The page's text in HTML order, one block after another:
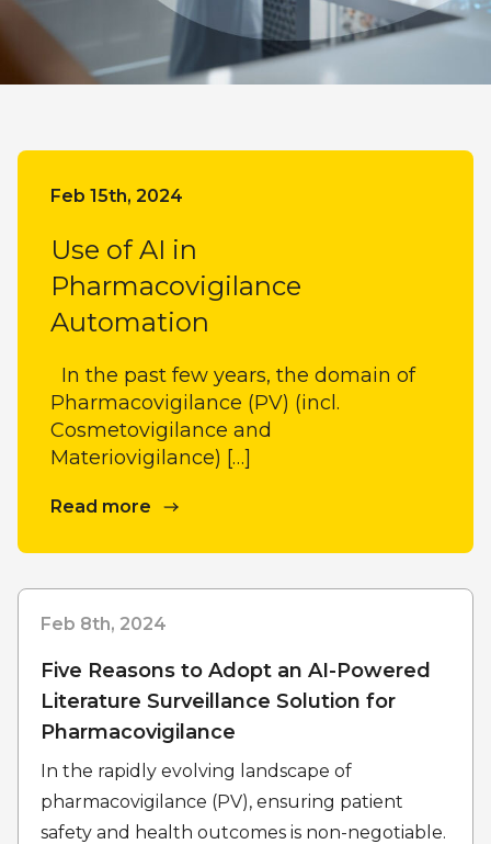
Feb 15th, 2024
Use of AI in
Pharmacovigilance
Automation
In the past few years, the domain of
Pharmacovigilance (PV) (incl.
Cosmetovigilance and
Materiovigilance) […]
Read more
Feb 8th, 2024
Five Reasons to Adopt an AI-Powered
Literature Surveillance Solution for
Pharmacovigilance
In the rapidly evolving landscape of
pharmacovigilance (PV), ensuring patient
safety and health outcomes is non-negotiable.